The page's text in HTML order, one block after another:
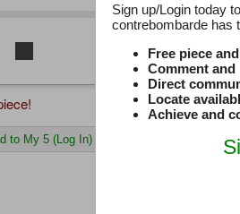
0:00/0:00
stop repeat volume_down
to My 5 (Log In)
Sign up/Login today
contrebombarde has
Free piece
Comment
Direct
Locate
Achieve and